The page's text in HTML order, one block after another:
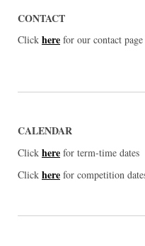
CONTACT
Click here for our contact page
CALENDAR
Click here for term-time dates
Click here for competition